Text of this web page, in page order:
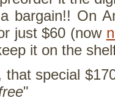
bargain!! On
just $60 (now
it on the
that special
"